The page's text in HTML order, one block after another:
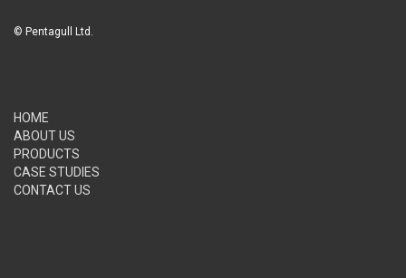
© Pentagull Ltd.
HOME
ABOUT US
PRODUCTS
CASE STUDIES
CONTACT US